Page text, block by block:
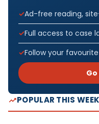
Ad-free reading,
Full access to case
Follow your
POPULAR THIS WEEK